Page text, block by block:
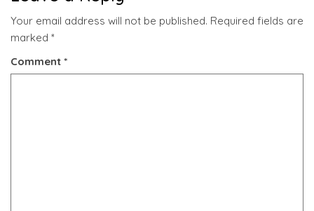
Your email address will not be published. Required fields are
marked *
Comment *